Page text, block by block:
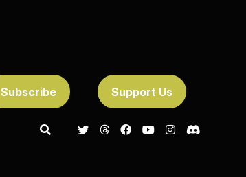
Subscribe Support Us